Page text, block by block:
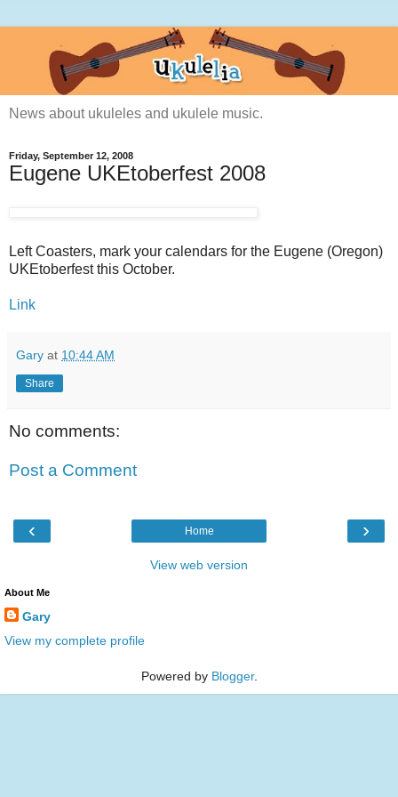
News about ukuleles and ukulele music.
Friday, September 12, 2008
Eugene UKEtoberfest 2008
Left Coasters, mark your calendars for the Eugene (Oregon)
UKEtoberfest this October.
Link
Gary at 10:44 AM
Share
No comments:
Post a Comment
‹ ›
Home
View web version
About Me
Gary
View my complete profile
Powered by Blogger.